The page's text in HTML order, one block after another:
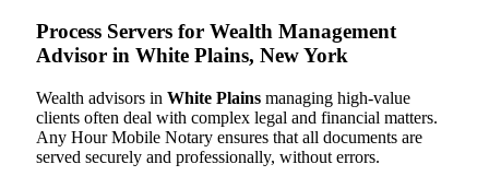
Process Servers for Wealth Management
Advisor in White Plains, New York
Wealth advisors in White Plains managing high-value
clients often deal with complex legal and financial matters.
Any Hour Mobile Notary ensures that all documents are
served securely and professionally, without errors.